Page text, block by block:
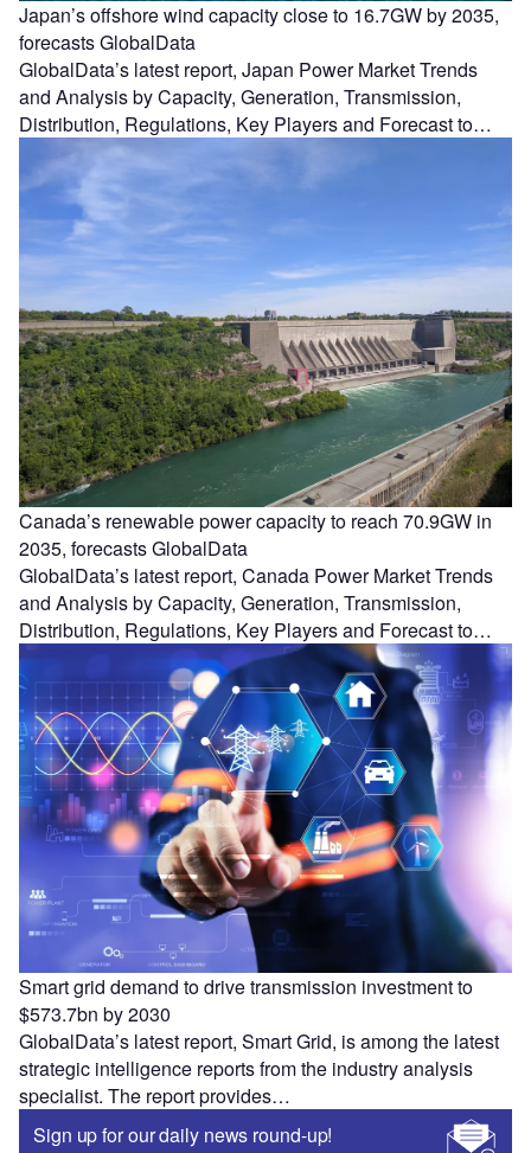
Japan’s offshore wind capacity close to 16.7GW by 2035,
forecasts GlobalData
GlobalData’s latest report, Japan Power Market Trends
and Analysis by Capacity, Generation, Transmission,
Distribution, Regulations, Key Players and Forecast to…
Canada’s renewable power capacity to reach 70.9GW in
2035, forecasts GlobalData
GlobalData’s latest report, Canada Power Market Trends
and Analysis by Capacity, Generation, Transmission,
Distribution, Regulations, Key Players and Forecast to…
Smart grid demand to drive transmission investment to
$573.7bn by 2030
GlobalData’s latest report, Smart Grid, is among the latest
strategic intelligence reports from the industry analysis
specialist. The report provides…
Sign up for our daily news round-up!